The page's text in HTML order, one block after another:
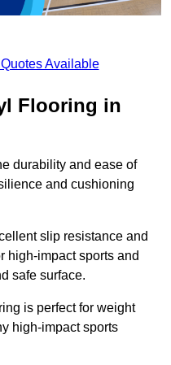
Available
Flooring in
durability and ease of
and cushioning
slip resistance and
high-impact sports and
safe surface.
is perfect for weight
high-impact sports